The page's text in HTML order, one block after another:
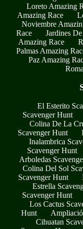
Loreto Amazing
Amazing Race
Noviembre
Race
Jardines
Amazing Race
Palmas Amazing
Paz Amazing
El Esterito
Scavenger Hunt
Colina De La
Scavenger Hunt
Inalambrica
Scavenger Hunt
Arboledas
Colina Del Sol
Scavenger Hunt
Estrella
Scavenger Hunt
Los Cactus
Hunt
Cihuatan